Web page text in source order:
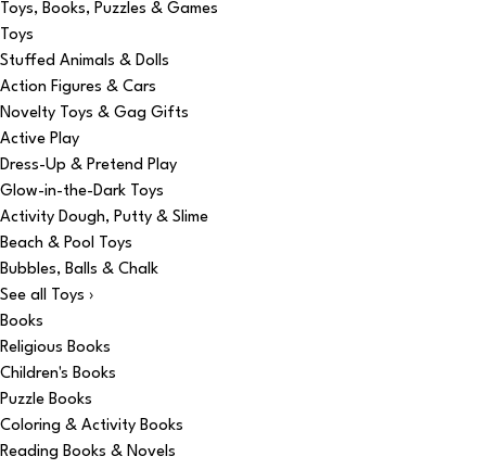
Toys, Books, Puzzles & Games
Toys
Stuffed Animals & Dolls
Action Figures & Cars
Novelty Toys & Gag Gifts
Active Play
Dress-Up & Pretend Play
Glow-in-the-Dark Toys
Activity Dough, Putty & Slime
Beach & Pool Toys
Bubbles, Balls & Chalk
See all Toys ›
Books
Religious Books
Children's Books
Puzzle Books
Coloring & Activity Books
Reading Books & Novels